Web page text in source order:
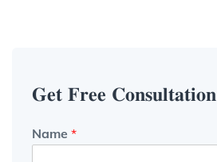
𝐆𝐞𝐭 𝐅𝐫𝐞𝐞 𝐂𝐨𝐧𝐬𝐮𝐥𝐭𝐚𝐭𝐢𝐨𝐧
Name *